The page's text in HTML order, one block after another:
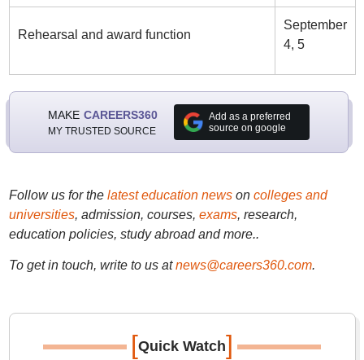
Rehearsal and award function
September
4, 5
MAKE CAREERS360
MY TRUSTED SOURCE
Add as a preferred
source on google
Follow us for the latest education newson colleges and
universities, admission, courses, exams, research,
education policies, study abroad and more..
To get in touch, write to us at news@careers360.com.
[Quick Watch]